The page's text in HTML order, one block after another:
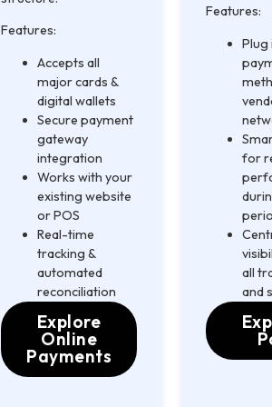
Features:
Accepts all
major cards &
digital wallets
Secure payment
gateway
integration
Works with your
existing website
or POS
Real-time
tracking &
automated
reconciliation
Explore
Online
Payments
Features:
Plug
for
all
and